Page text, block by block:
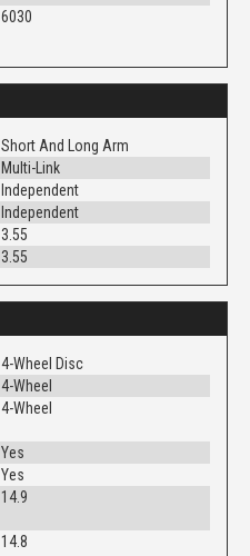
6030
Short And Long Arm
Multi-Link
Independent
Independent
3.55
3.55
4-Wheel Disc
4-Wheel
4-Wheel
Yes
Yes
14.9
14.8